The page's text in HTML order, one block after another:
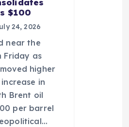
$100
24, 2026
near the
Friday as
higher
in
Brent oil
per barrel